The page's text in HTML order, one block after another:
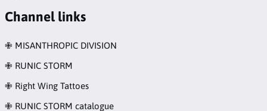
Channel links
✙ MISANTHROPIC DIVISION
✙ RUNIC STORM
✙ Right Wing Tattoes
✙ RUNIC STORM catalogue